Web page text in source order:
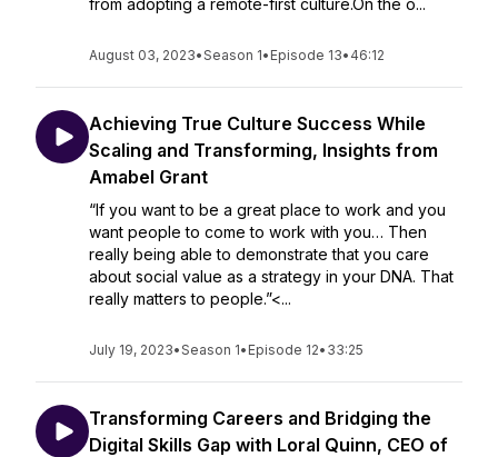
from adopting a remote-first culture.On the o...
August 03, 2023•Season 1• Episode 13• 46:12
Achieving True Culture Success While
Scaling and Transforming, Insights from
Amabel Grant
“If you want to be a great place to work and you
want people to come to work with you… Then
really being able to demonstrate that you care
about social value as a strategy in your DNA. That
really matters to people.”<...
July 19, 2023•Season 1• Episode 12• 33:25
Transforming Careers and Bridging the
Digital Skills Gap with Loral Quinn, CEO of